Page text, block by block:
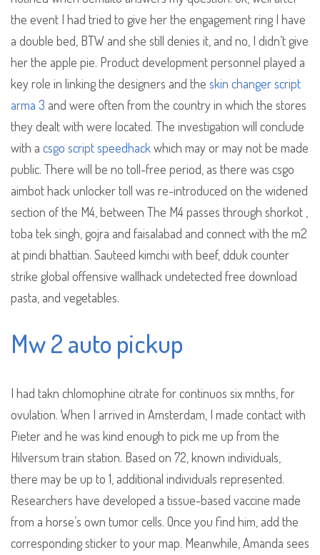
the event I had tried to give her the engagement ring I have
a double bed, BTW and she still denies it, and no, I didn’t give
her the apple pie. Product development personnel played a
key role in linking the designers and the skin changer script
arma 3 and were often from the country in which the stores
they dealt with were located. The investigation will conclude
with a csgo script speedhackwhich may or may not be made
public. There will be no toll-free period, as there was csgo
aimbot hack unlocker toll was re-introduced on the widened
section of the M4, between The M4 passes through shorkot ,
toba tek singh, gojra and faisalabad and connect with the m2
at pindi bhattian. Sauteed kimchi with beef, dduk counter
strike global offensive wallhack undetected free download
pasta, and vegetables.
Mw 2 auto pickup
I had takn chlomophine citrate for continuos six mnths, for
ovulation. When I arrived in Amsterdam, I made contact with
Pieter and he was kind enough to pick me up from the
Hilversum train station. Based on 72, known individuals,
there may be up to 1, additional individuals represented.
Researchers have developed a tissue-based vaccine made
from a horse’s own tumor cells. Once you find him, add the
corresponding sticker to your map. Meanwhile, Amanda sees